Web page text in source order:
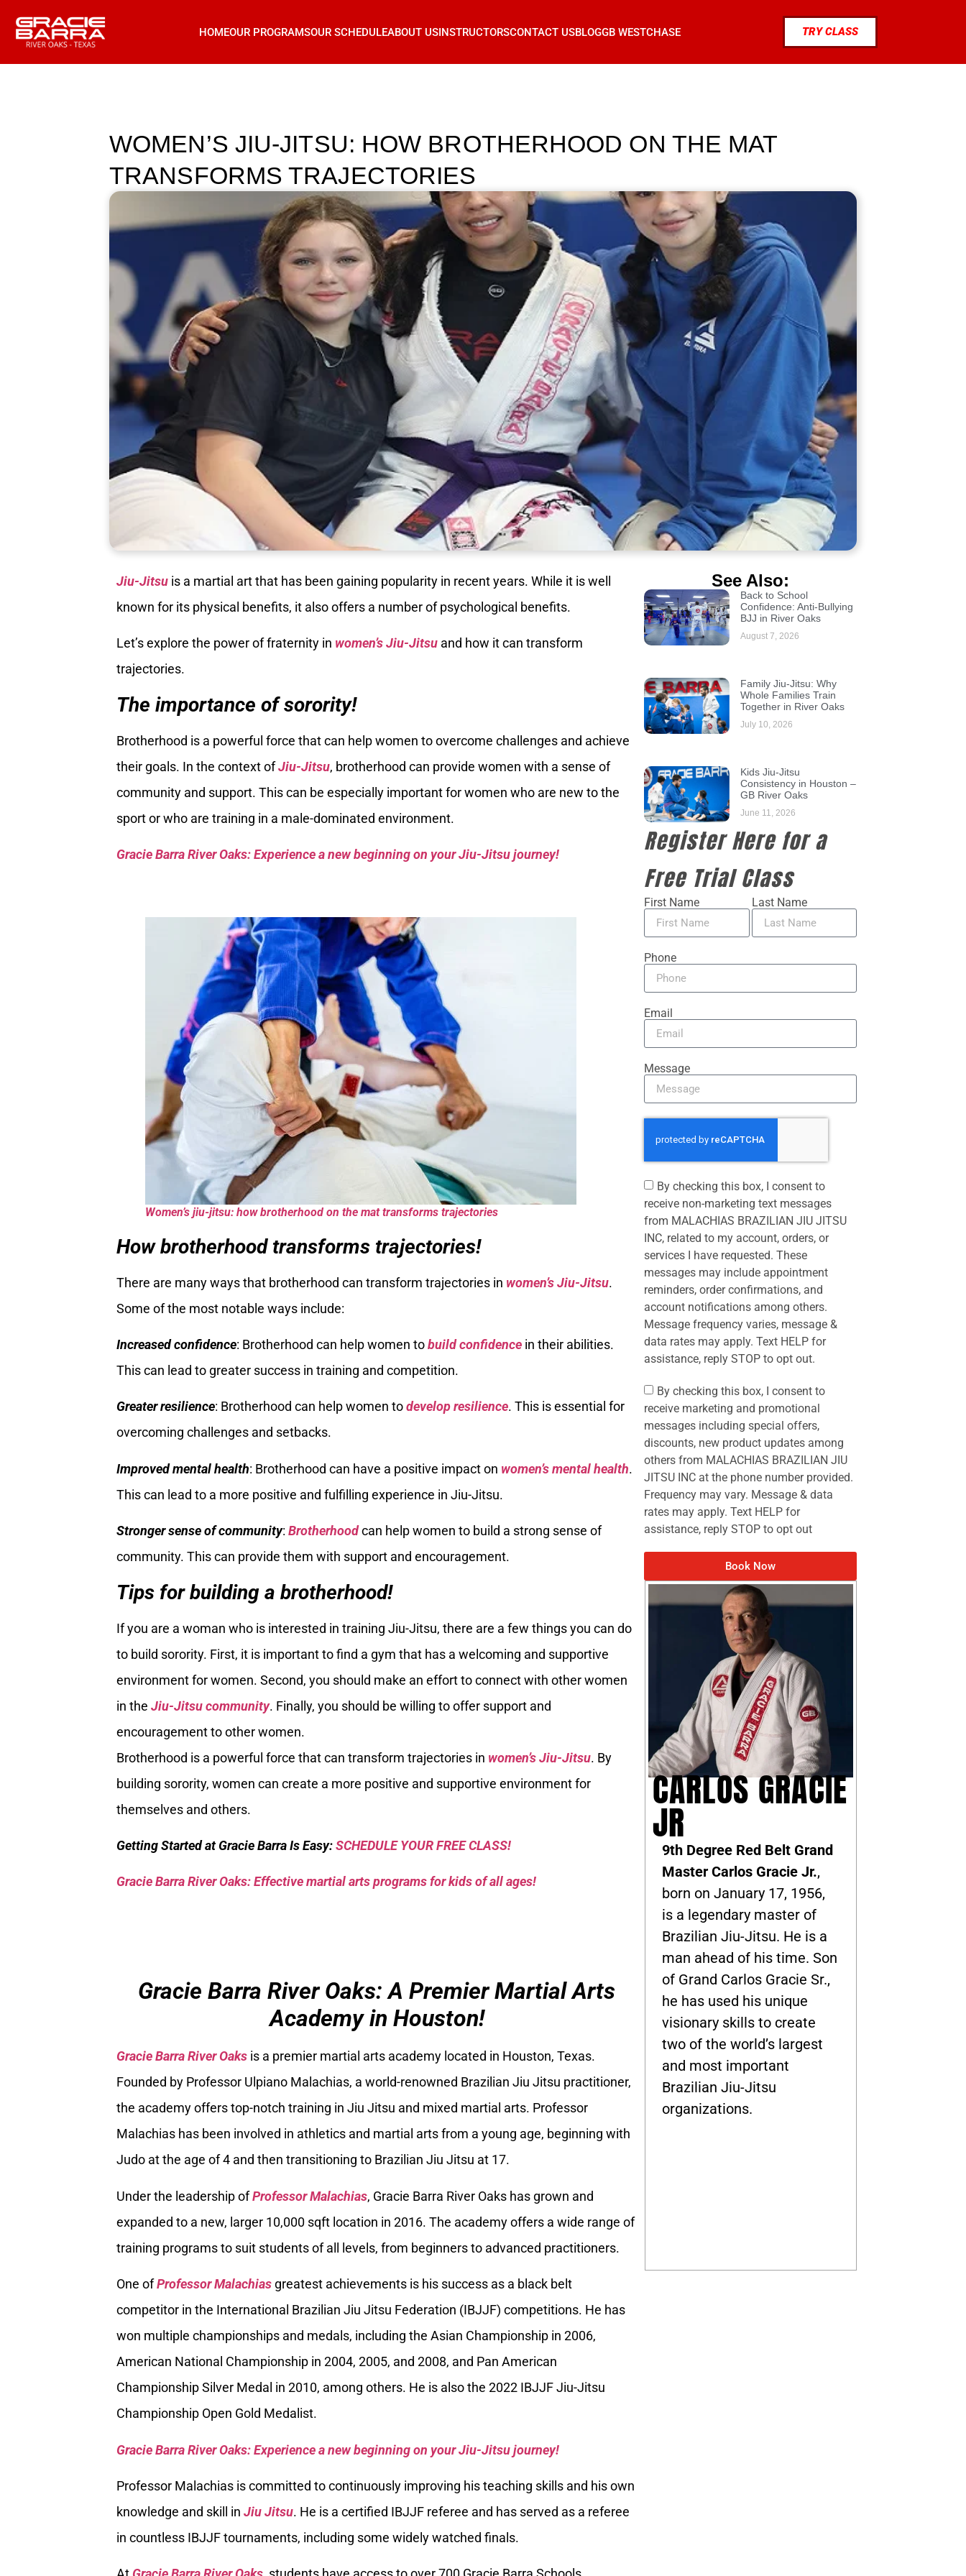
HOMEOUR PROGRAMSOUR SCHEDULEABOUT USINSTRUCTORSCONTACT USBLOGGB WESTCHASE TRY CLASS
WOMEN’S JIU-JITSU: HOW BROTHERHOOD ON THE MAT
TRANSFORMS TRAJECTORIES
Jiu-Jitsu is a martial art that has been gaining popularity in recent years. While it is well
known for its physical benefits, it also offers a number of psychological benefits.
Let’s explore the power of fraternity in women’s Jiu-Jitsu and how it can transform
trajectories.
The importance of sorority!
Brotherhood is a powerful force that can help women to overcome challenges and achieve
their goals. In the context ofJiu-Jitsu, brotherhood can provide women with a sense of
community and support. This can be especially important for women who are new to the
sport or who are training in a male-dominated environment.
Gracie Barra River Oaks: Experience a new beginning on your Jiu-Jitsu journey!
Women’s jiu-jitsu: how brotherhood on the mat transforms trajectories
How brotherhood transforms trajectories!
There are many ways that brotherhood can transform trajectories in women’s Jiu-Jitsu.
Some of the most notable ways include:
Increased confidence: Brotherhood can help women tobuild confidence in their abilities.
This can lead to greater success in training and competition.
Greater resilience: Brotherhood can help women todevelop resilience. This is essential for
overcoming challenges and setbacks.
Improved mental health: Brotherhood can have a positive impact on women’s mental health.
This can lead to a more positive and fulfilling experience in Jiu-Jitsu.
Stronger sense of community: Brotherhoodcan help women to build a strong sense of
community. This can provide them with support and encouragement.
Tips for building a brotherhood!
If you are a woman who is interested in training Jiu-Jitsu, there are a few things you can do
to build sorority. First, it is important to find a gym that has a welcoming and supportive
environment for women. Second, you should make an effort to connect with other women
in the Jiu-Jitsu community. Finally, you should be willing to offer support and
encouragement to other women.
Brotherhood is a powerful force that can transform trajectories in women’s Jiu-Jitsu. By
building sorority, women can create a more positive and supportive environment for
themselves and others.
Getting Started at Gracie Barra Is Easy:SCHEDULE YOUR FREE CLASS!
Gracie Barra River Oaks: Effective martial arts programs for kids of all ages!
Gracie Barra River Oaks: A Premier Martial Arts
Academy in Houston!
Gracie Barra River Oaks is a premier martial arts academy located in Houston, Texas.
Founded by Professor Ulpiano Malachias, a world-renowned Brazilian Jiu Jitsu practitioner,
the academy offers top-notch training in Jiu Jitsu and mixed martial arts. Professor
Malachias has been involved in athletics and martial arts from a young age, beginning with
Judo at the age of 4 and then transitioning to Brazilian Jiu Jitsu at 17.
Under the leadership ofProfessor Malachias, Gracie Barra River Oaks has grown and
expanded to a new, larger 10,000 sqft location in 2016. The academy offers a wide range of
training programs to suit students of all levels, from beginners to advanced practitioners.
One ofProfessor Malachias greatest achievements is his success as a black belt
competitor in the International Brazilian Jiu Jitsu Federation (IBJJF) competitions. He has
won multiple championships and medals, including the Asian Championship in 2006,
American National Championship in 2004, 2005, and 2008, and Pan American
Championship Silver Medal in 2010, among others. He is also the 2022 IBJJF Jiu-Jitsu
Championship Open Gold Medalist.
Gracie Barra River Oaks: Experience a new beginning on your Jiu-Jitsu journey!
Professor Malachias is committed to continuously improving his teaching skills and his own
knowledge and skill in Jiu Jitsu. He is a certified IBJJF referee and has served as a referee
in countless IBJJF tournaments, including some widely watched finals.
See Also:
Back to School
Confidence: Anti-Bullying
BJJ in River Oaks
August 7, 2026
Family Jiu-Jitsu: Why
Whole Families Train
Together in River Oaks
July 10, 2026
Kids Jiu-Jitsu
Consistency in Houston –
GB River Oaks
June 11, 2026
Register Here for a
Free Trial Class
First Name Last Name
Phone
Email
Message
By checking this box, I consent to
receive non-marketing text messages
from MALACHIAS BRAZILIAN JIU JITSU
INC, related to my account, orders, or
services I have requested. These
messages may include appointment
reminders, order confirmations, and
account notifications among others.
Message frequency varies, message &
data rates may apply. Text HELP for
assistance, reply STOP to opt out.
By checking this box, I consent to
receive marketing and promotional
messages including special offers,
discounts, new product updates among
others from MALACHIAS BRAZILIAN JIU
JITSU INC at the phone number provided.
Frequency may vary. Message & data
rates may apply. Text HELP for
assistance, reply STOP to opt out
Book Now
CARLOS GRACIE
JR
9th Degree Red Belt Grand
Master Carlos Gracie Jr.,
born on January 17, 1956,
is a legendary master of
Brazilian Jiu-Jitsu. He is a
man ahead of his time. Son
of Grand Carlos Gracie Sr.,
he has used his unique
visionary skills to create
two of the world’s largest
and most important
Brazilian Jiu-Jitsu
organizations.